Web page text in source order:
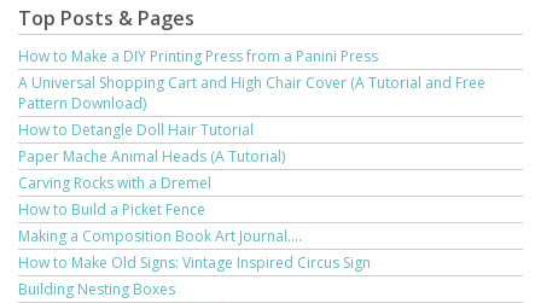
Top Posts & Pages
How to Make a DIY Printing Press from a Panini Press
A Universal Shopping Cart and High Chair Cover (A Tutorial and Free
Pattern Download)
How to Detangle Doll Hair Tutorial
Paper Mache Animal Heads (A Tutorial)
Carving Rocks with a Dremel
How to Build a Picket Fence
Making a Composition Book Art Journal....
How to Make Old Signs: Vintage Inspired Circus Sign
Building Nesting Boxes